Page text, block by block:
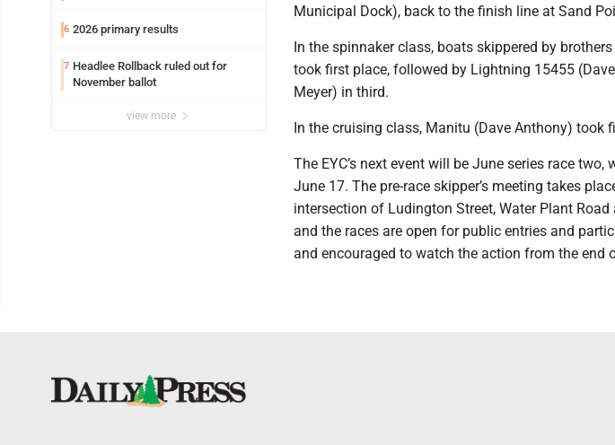
6 2026 primary results
7 Headlee Rollback ruled out for
November ballot
view more
Municipal Dock), back to the finish line at Sand
In the spinnaker class, boats skippered by
took first place, followed by Lightning 15455
Meyer) in third.
In the cruising class, Manitu (Dave Anthony) took
The EYC’s next event will be June series race
June 17. The pre-race skipper’s meeting takes
intersection of Ludington Street, Water Plant
and the races are open for public entries and
and encouraged to watch the action from the end